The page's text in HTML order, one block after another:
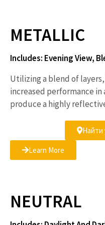
METALLIC
Includes: Evening View,
Utilizing a blend of
increased performance
produce a highly
Найти
Learn More
NEUTRAL